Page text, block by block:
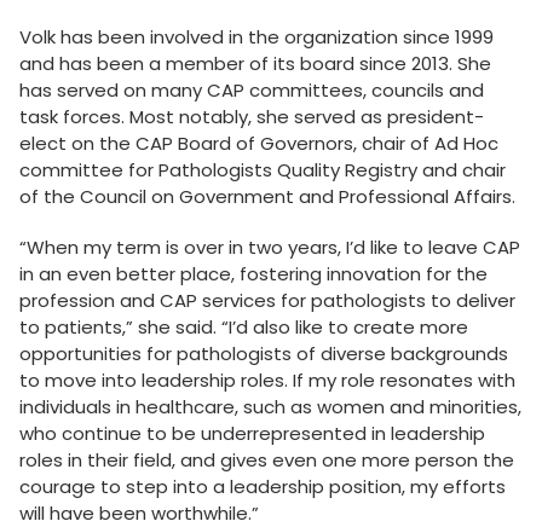
Volk has been involved in the organization since 1999
and has been a member of its board since 2013. She
has served on many CAP committees, councils and
task forces. Most notably, she served as president-
elect on the CAP Board of Governors, chair of Ad Hoc
committee for Pathologists Quality Registry and chair
of the Council on Government and Professional Affairs.
“When my term is over in two years, I’d like to leave CAP
in an even better place, fostering innovation for the
profession and CAP services for pathologists to deliver
to patients,” she said. “I’d also like to create more
opportunities for pathologists of diverse backgrounds
to move into leadership roles. If my role resonates with
individuals in healthcare, such as women and minorities,
who continue to be underrepresented in leadership
roles in their field, and gives even one more person the
courage to step into a leadership position, my efforts
will have been worthwhile.”